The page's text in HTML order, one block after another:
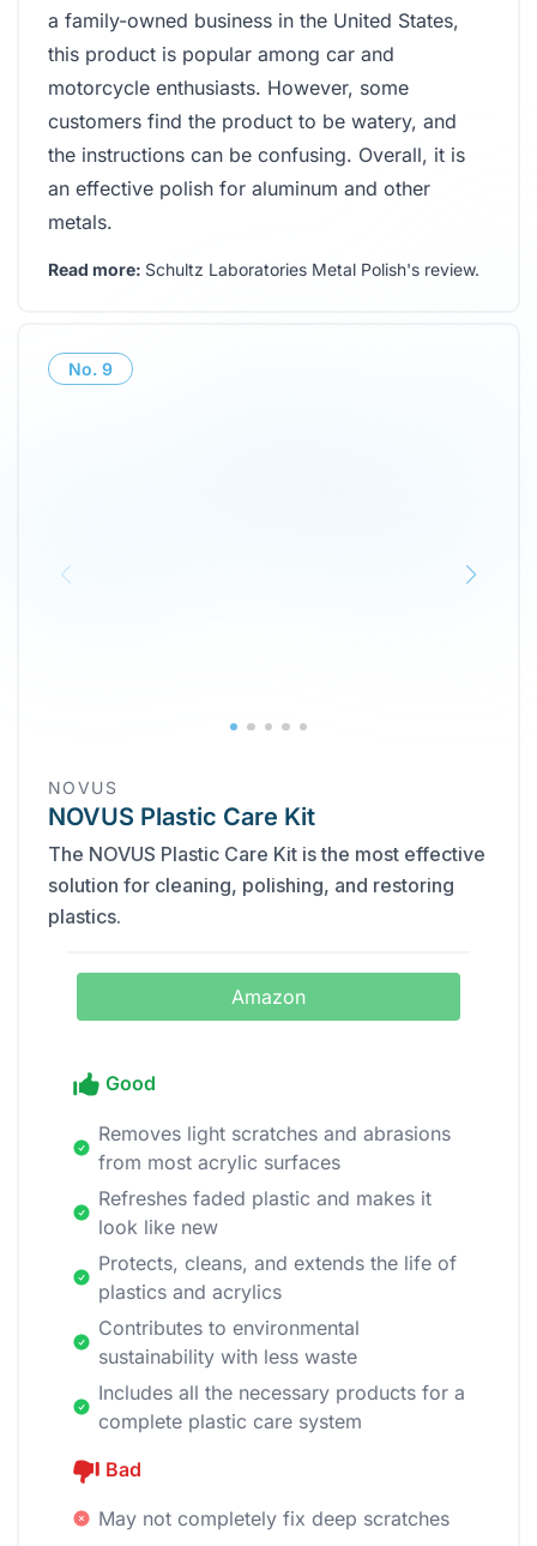
a family-owned business in the United States,
this product is popular among car and
motorcycle enthusiasts. However, some
customers find the product to be watery, and
the instructions can be confusing. Overall, it is
an effective polish for aluminum and other
metals.
Read more: Schultz Laboratories Metal Polish's review.
No. 9
NOVUS
NOVUS Plastic Care Kit
The NOVUS Plastic Care Kit is the most effective
solution for cleaning, polishing, and restoring
plastics.
Amazon
Good
Removes light scratches and abrasions
from most acrylic surfaces
Refreshes faded plastic and makes it
look like new
Protects, cleans, and extends the life of
plastics and acrylics
Contributes to environmental
sustainability with less waste
Includes all the necessary products for a
complete plastic care system
Bad
May not completely fix deep scratches